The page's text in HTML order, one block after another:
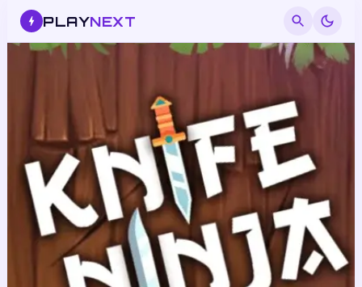
PLAYNEXT